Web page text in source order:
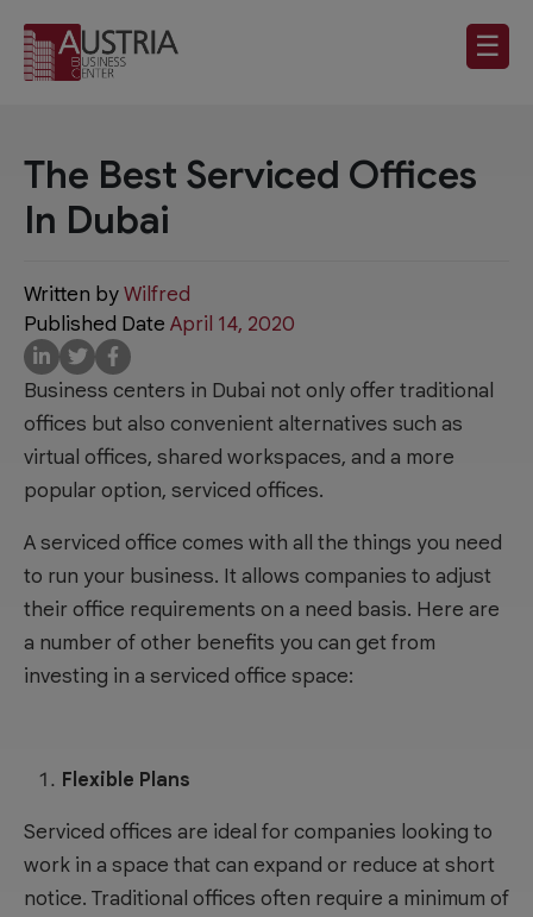
☰
The Best Serviced Offices
In Dubai
Written byWilfred
Published Date April 14, 2020
Business centers in Dubai not only offer traditional
offices but also convenient alternatives such as
virtual offices, shared workspaces, and a more
popular option, serviced offices.
A serviced office comes with all the things you need
to run your business. It allows companies to adjust
their office requirements on a need basis. Here are
a number of other benefits you can get from
investing in a serviced office space:
Flexible Plans
Serviced offices are ideal for companies looking to
work in a space that can expand or reduce at short
notice. Traditional offices often require a minimum of